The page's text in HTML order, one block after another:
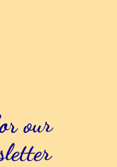
our